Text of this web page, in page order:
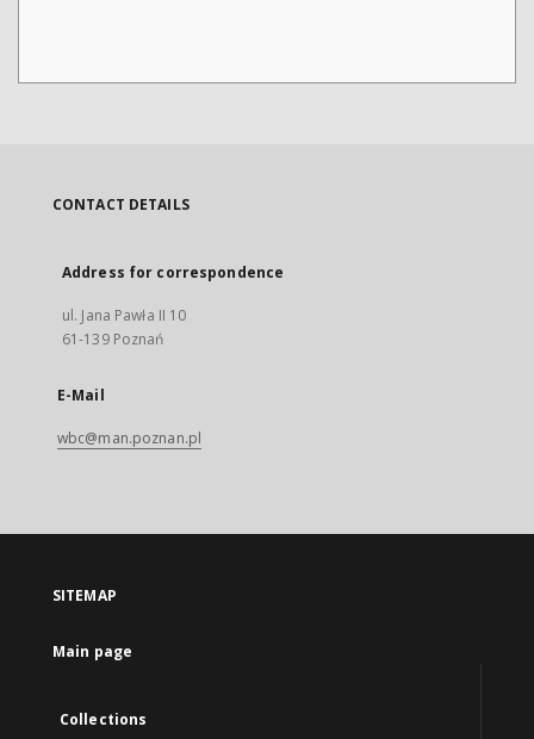
CONTACT DETAILS
Address for correspondence
ul. Jana Pawła II 10
61-139 Poznań
E-Mail
wbc@man.poznan.pl
SITEMAP
Main page
Collections